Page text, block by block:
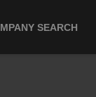
SEARCH